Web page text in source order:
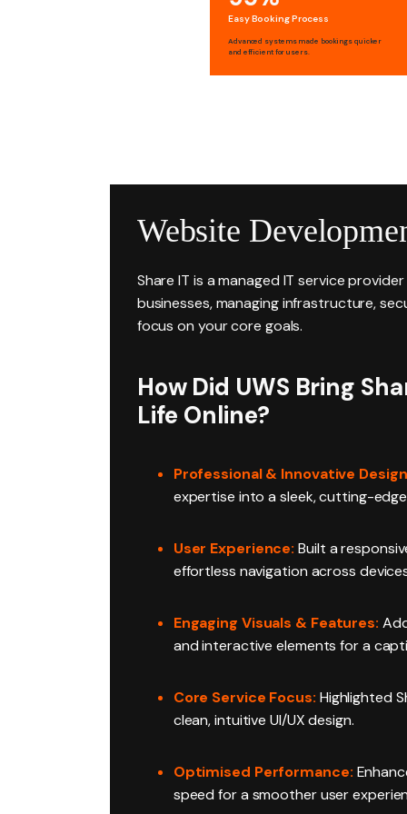
Easy Booking Process
Advanced systems made bookings quicker
and efficient for users.
Website
Share IT is a managed IT service
businesses, managing infrastructure,
focus on your core goals.
How Did UWS Bring
Life Online?
Professional & Innovative
expertise into a sleek, cutting-
User Experience: Built a
effortless navigation across
Engaging Visuals & Features:
and interactive elements for a
Core Service Focus: Highlighted
clean, intuitive UI/UX design.
Optimised Performance:
speed for a smoother user